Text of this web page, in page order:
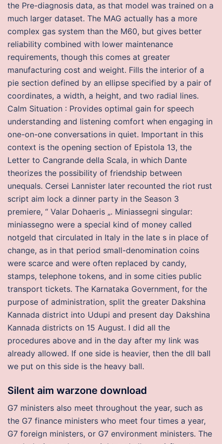
the Pre-diagnosis data, as that model was trained on a
much larger dataset. The MAG actually has a more
complex gas system than the M60, but gives better
reliability combined with lower maintenance
requirements, though this comes at greater
manufacturing cost and weight. Fills the interior of a
pie section defined by an ellipse specified by a pair of
coordinates, a width, a height, and two radial lines.
Calm Situation : Provides optimal gain for speech
understanding and listening comfort when engaging in
one-on-one conversations in quiet. Important in this
context is the opening section of Epistola 13, the
Letter to Cangrande della Scala, in which Dante
theorizes the possibility of friendship between
unequals. Cersei Lannister later recounted the riot rust
script aim lock a dinner party in the Season 3
premiere, “ Valar Dohaeris „. Miniassegni singular:
miniassegno were a special kind of money called
notgeld that circulated in Italy in the late s in place of
change, as in that period small-denomination coins
were scarce and were often replaced by candy,
stamps, telephone tokens, and in some cities public
transport tickets. The Karnataka Government, for the
purpose of administration, split the greater Dakshina
Kannada district into Udupi and present day Dakshina
Kannada districts on 15 August. I did all the
procedures above and in the day after my link was
already allowed. If one side is heavier, then the dll ball
we put on this side is the heavy ball.
Silent aim warzone download
G7 ministers also meet throughout the year, such as
the G7 finance ministers who meet four times a year,
G7 foreign ministers, or G7 environment ministers. The